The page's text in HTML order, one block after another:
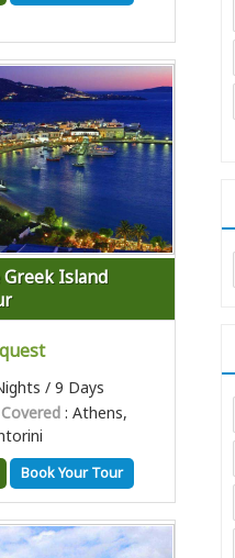
Island
/ 9 Days
: Athens,
Book Your Tour